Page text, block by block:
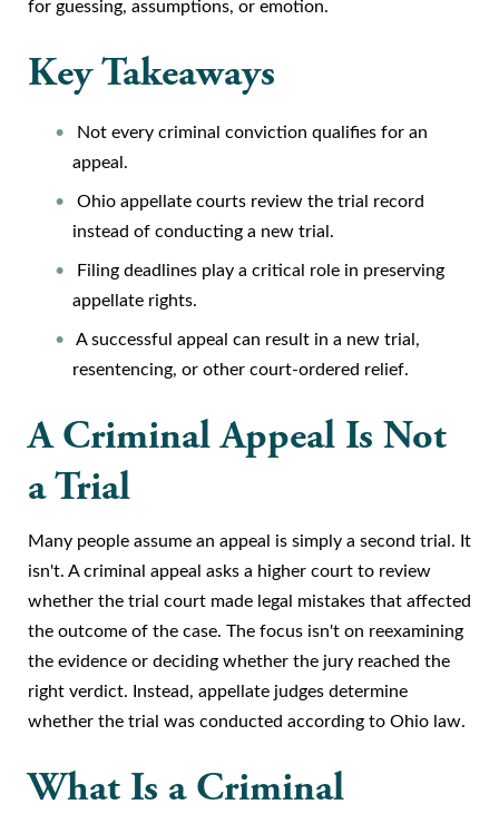
for guessing, assumptions, or emotion.
Key Takeaways
Not every criminal conviction qualifies for an
appeal.
Ohio appellate courts review the trial record
instead of conducting a new trial.
Filing deadlines play a critical role in preserving
appellate rights.
A successful appeal can result in a new trial,
resentencing, or other court-ordered relief.
A Criminal Appeal Is Not
a Trial
Many people assume an appeal is simply a second trial. It
isn't. A criminal appeal asks a higher court to review
whether the trial court made legal mistakes that affected
the outcome of the case. The focus isn't on reexamining
the evidence or deciding whether the jury reached the
right verdict. Instead, appellate judges determine
whether the trial was conducted according to Ohio law.
What Is a Criminal